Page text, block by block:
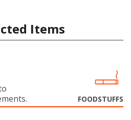
Items
FOODSTUFFS